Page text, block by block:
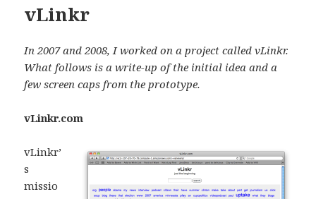
vLinkr
In 2007 and 2008, I worked on a project called vLinkr.
What follows is a write-up of the initial idea and a
few screen caps from the prototype.
vLinkr.com
vLinkr’
s
missio